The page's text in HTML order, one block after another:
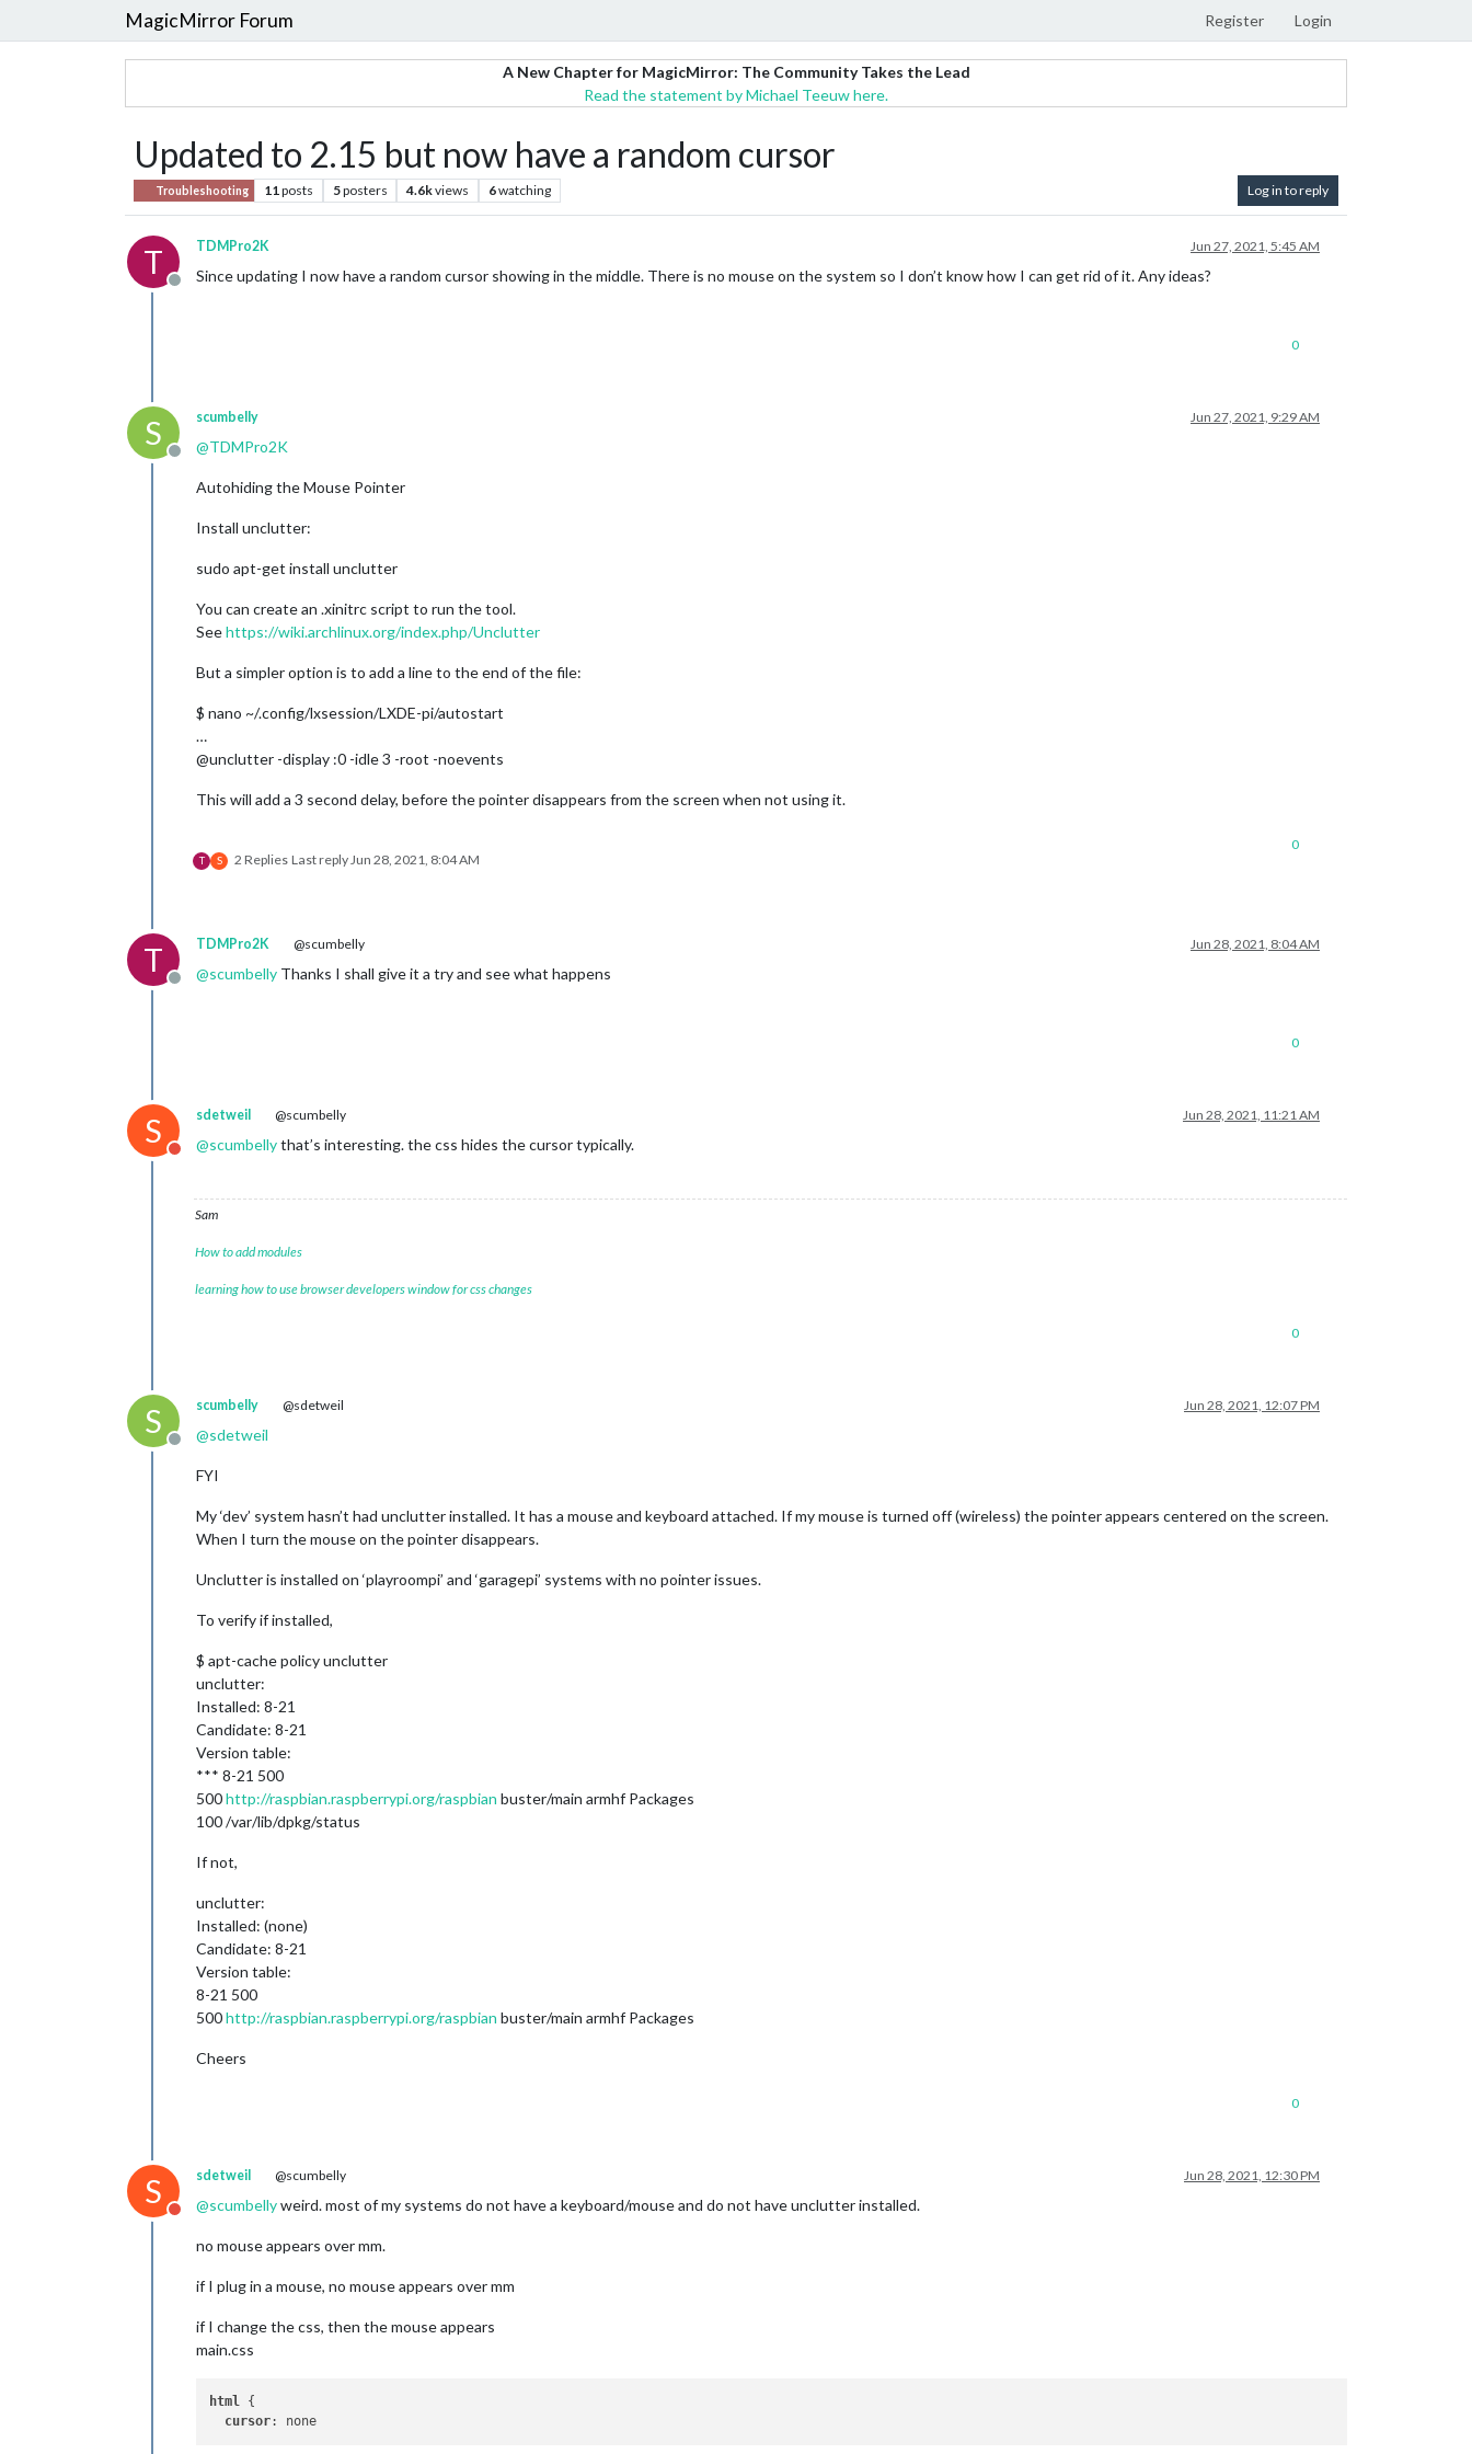
MagicMirror Forum Register Login
A New Chapter for MagicMirror: The Community Takes the Lead
Read the statement by Michael Teeuw here.
Updated to 2.15 but now have a random cursor
Troubleshooting 11posts 5posters 4.6kviews 6watching Log in to reply
T
Offline
TDMPro2K Jun 27, 2021, 5:45 AM
Since updating I now have a random cursor showing in the middle. There is no mouse on the system so I don’t know how I can get rid of it. Any ideas?
0
S
Offline
scumbelly Jun 27, 2021, 9:29 AM
@TDMPro2K
Autohiding the Mouse Pointer
Install unclutter:
sudo apt-get install unclutter
You can create an .xinitrc script to run the tool.
Seehttps://wiki.archlinux.org/index.php/Unclutter
But a simpler option is to add a line to the end of the file:
$ nano ~/.config/lxsession/LXDE-pi/autostart
…
@unclutter -display :0 -idle 3 -root -noevents
This will add a 3 second delay, before the pointer disappears from the screen when not using it.
T S 2 Replies Last replyJun 28, 2021, 8:04 AM
0
T
Offline
TDMPro2K @scumbelly Jun 28, 2021, 8:04 AM
@scumbelly Thanks I shall give it a try and see what happens
0
S
Do not disturb
sdetweil @scumbelly Jun 28, 2021, 11:21 AM
@scumbellythat’s interesting. the css hides the cursor typically.
Sam
How to add modules
learning how to use browser developers window for css changes
0
S
Offline
scumbelly @sdetweil Jun 28, 2021, 12:07 PM
@sdetweil
FYI
My ‘dev’ system hasn’t had unclutter installed. It has a mouse and keyboard attached. If my mouse is turned off (wireless) the pointer appears centered on the screen.
When I turn the mouse on the pointer disappears.
Unclutter is installed on ‘playroompi’ and ‘garagepi’ systems with no pointer issues.
To verify if installed,
$ apt-cache policy unclutter
unclutter:
Installed: 8-21
Candidate: 8-21
Version table:
*** 8-21 500
500http://raspbian.raspberrypi.org/raspbian buster/main armhf Packages
100 /var/lib/dpkg/status
If not,
unclutter:
Installed: (none)
Candidate: 8-21
Version table:
8-21 500
500http://raspbian.raspberrypi.org/raspbian buster/main armhf Packages
Cheers
0
S
Do not disturb
sdetweil @scumbelly Jun 28, 2021, 12:30 PM
@scumbellyweird. most of my systems do not have a keyboard/mouse and do not have unclutter installed.
no mouse appears over mm.
if I plug in a mouse, no mouse appears over mm
if I change the css, then the mouse appears
main.css
html {
cursor